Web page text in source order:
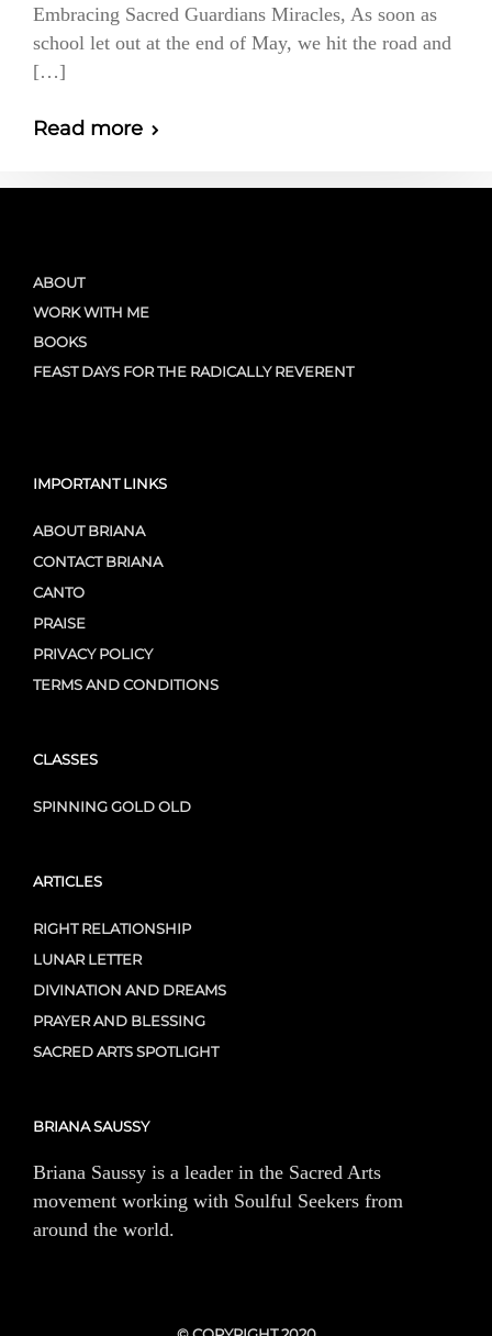
Embracing Sacred Guardians Miracles, As soon as
school let out at the end of May, we hit the road and
[…]
Read more
ABOUT
WORK WITH ME
BOOKS
FEAST DAYS FOR THE RADICALLY REVERENT
IMPORTANT LINKS
ABOUT BRIANA
CONTACT BRIANA
CANTO
PRAISE
PRIVACY POLICY
TERMS AND CONDITIONS
CLASSES
SPINNING GOLD OLD
ARTICLES
RIGHT RELATIONSHIP
LUNAR LETTER
DIVINATION AND DREAMS
PRAYER AND BLESSING
SACRED ARTS SPOTLIGHT
BRIANA SAUSSY
Briana Saussy is a leader in the Sacred Arts
movement working with Soulful Seekers from
around the world.